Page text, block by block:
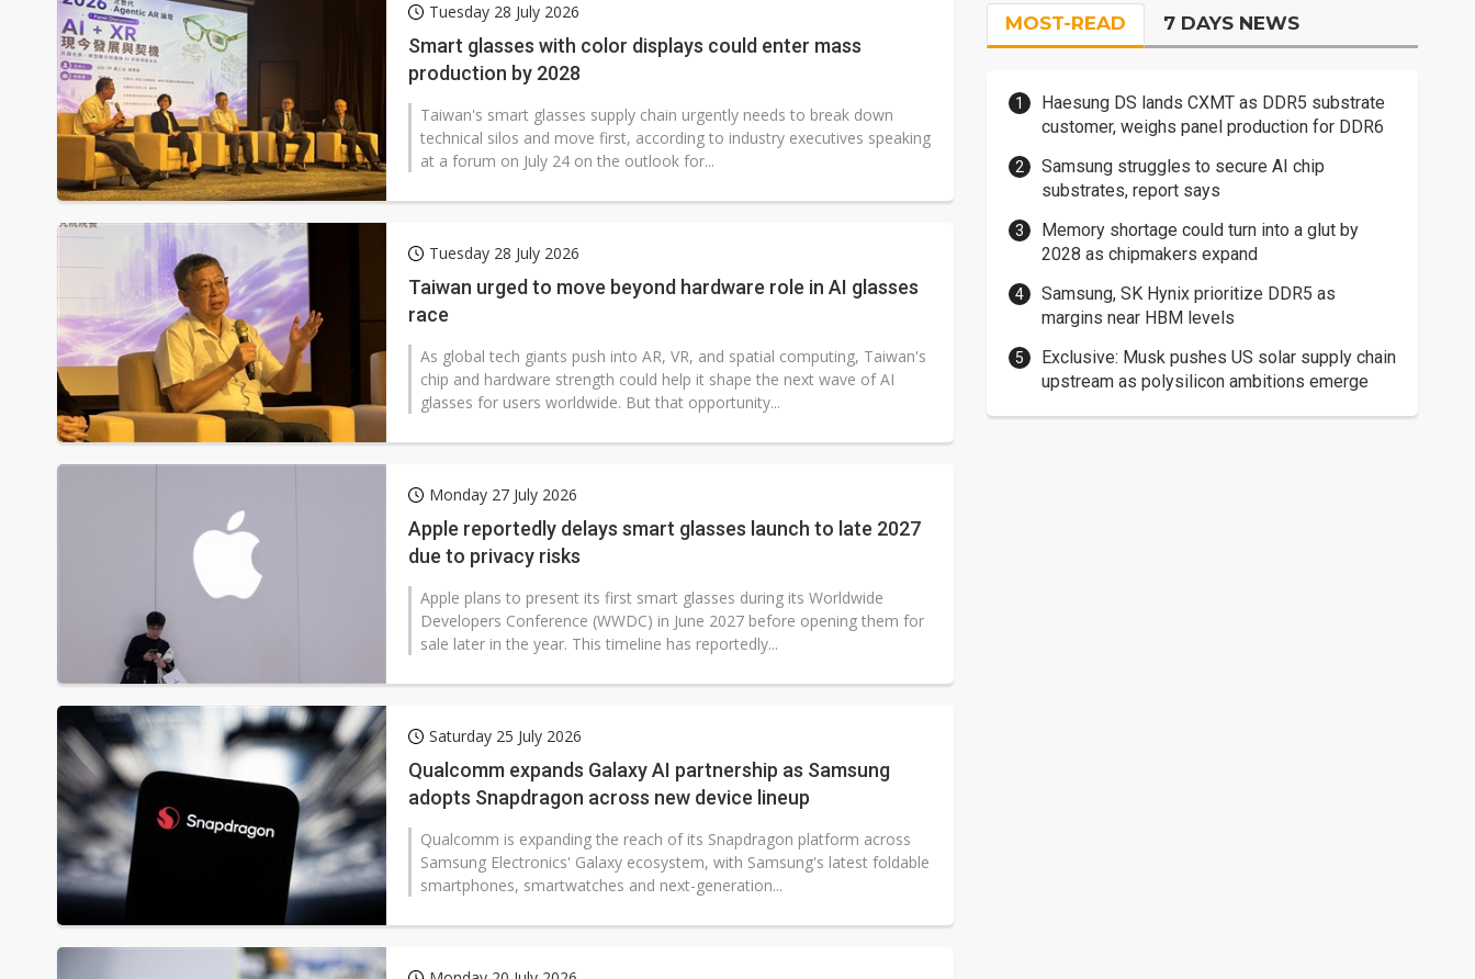
Tuesday 28 July 2026
Smart glasses with color displays could enter mass
production by 2028
Taiwan's smart glasses supply chain urgently needs to break down
technical silos and move first, according to industry executives speaking
at a forum on July 24 on the outlook for...
Tuesday 28 July 2026
Taiwan urged to move beyond hardware role in AI glasses
race
As global tech giants push into AR, VR, and spatial computing, Taiwan's
chip and hardware strength could help it shape the next wave of AI
glasses for users worldwide. But that opportunity...
Monday 27 July 2026
Apple reportedly delays smart glasses launch to late 2027
due to privacy risks
Apple plans to present its first smart glasses during its Worldwide
Developers Conference (WWDC) in June 2027 before opening them for
sale later in the year. This timeline has reportedly...
Saturday 25 July 2026
Qualcomm expands Galaxy AI partnership as Samsung
adopts Snapdragon across new device lineup
Qualcomm is expanding the reach of its Snapdragon platform across
Samsung Electronics' Galaxy ecosystem, with Samsung's latest foldable
smartphones, smartwatches and next-generation...
MOST-READ 7 DAYS NEWS
Haesung DS lands CXMT as DDR5 substrate
customer, weighs panel production for DDR6
Samsung struggles to secure AI chip
substrates, report says
Memory shortage could turn into a glut by
2028 as chipmakers expand
Samsung, SK Hynix prioritize DDR5 as
margins near HBM levels
Exclusive: Musk pushes US solar supply chain
upstream as polysilicon ambitions emerge